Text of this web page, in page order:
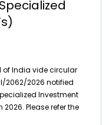
acceptance of the
Terms of Use
of India vide circular
I/2062/2026 notified
Investment
Please refer the